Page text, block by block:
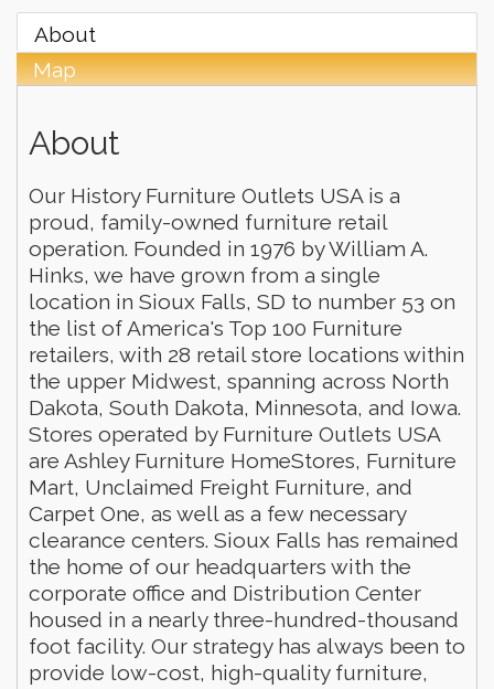
About
Map
About
Our History Furniture Outlets USA is a
proud, family-owned furniture retail
operation. Founded in 1976 by William A.
Hinks, we have grown from a single
location in Sioux Falls, SD to number 53 on
the list of America's Top 100 Furniture
retailers, with 28 retail store locations within
the upper Midwest, spanning across North
Dakota, South Dakota, Minnesota, and Iowa.
Stores operated by Furniture Outlets USA
are Ashley Furniture HomeStores, Furniture
Mart, Unclaimed Freight Furniture, and
Carpet One, as well as a few necessary
clearance centers. Sioux Falls has remained
the home of our headquarters with the
corporate office and Distribution Center
housed in a nearly three-hundred-thousand
foot facility. Our strategy has always been to
provide low-cost, high-quality furniture,